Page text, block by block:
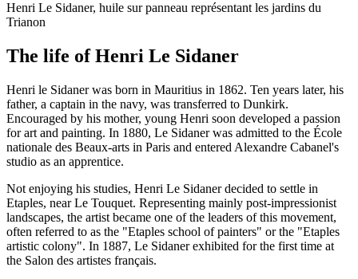
Henri Le Sidaner, huile sur panneau représentant les jardins du
Trianon
The life of Henri Le Sidaner
Henri le Sidaner was born in Mauritius in 1862. Ten years later, his
father, a captain in the navy, was transferred to Dunkirk.
Encouraged by his mother, young Henri soon developed a passion
for art and painting. In 1880, Le Sidaner was admitted to the École
nationale des Beaux-arts in Paris and entered Alexandre Cabanel's
studio as an apprentice.
Not enjoying his studies, Henri Le Sidaner decided to settle in
Etaples, near Le Touquet. Representing mainly post-impressionist
landscapes, the artist became one of the leaders of this movement,
often referred to as the "Etaples school of painters" or the "Etaples
artistic colony". In 1887, Le Sidaner exhibited for the first time at
the Salon des artistes français.